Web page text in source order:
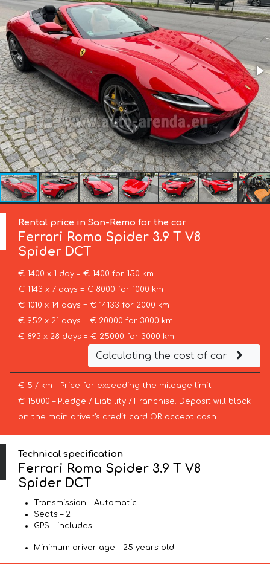
Rental price in San-Remo for the car
Ferrari Roma Spider 3.9 T V8
Spider DCT
€ 1400 x 1 day = € 1400 for 150 km
€ 1143 x 7 days = € 8000 for 1000 km
€ 1010 x 14 days = € 14133 for 2000 km
€ 952 x 21 days = € 20000 for 3000 km
€ 893 x 28 days = € 25000 for 3000 km
Calculating the cost of car
€ 5 / km – Price for exceeding the mileage limit
€ 15000 – Pledge / Liability / Franchise. Deposit will block
on the main driver’s credit card OR accept cash.
Technical specification
Ferrari Roma Spider 3.9 T V8
Spider DCT
Transmission – Automatic
Seats – 2
GPS – includes
Minimum driver age – 25 years old